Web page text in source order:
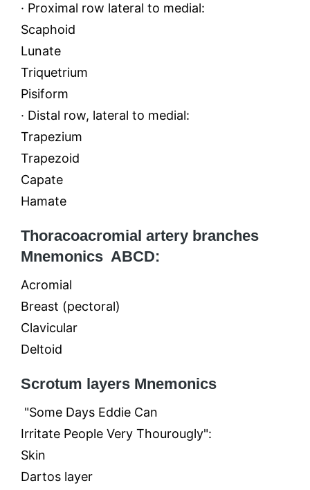
· Proximal row lateral to medial:
Scaphoid
Lunate
Triquetrium
Pisiform
· Distal row, lateral to medial:
Trapezium
Trapezoid
Capate
Hamate
Thoracoacromial artery branches
Mnemonics ABCD:
Acromial
Breast (pectoral)
Clavicular
Deltoid
Scrotum layers Mnemonics
"Some Days Eddie Can
Irritate People Very Thourougly":
Skin
Dartos layer